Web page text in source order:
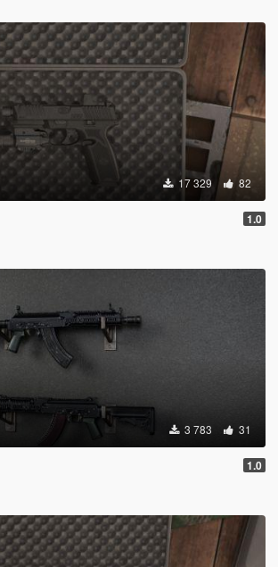
17 329 82
1.0
3 783 31
1.0